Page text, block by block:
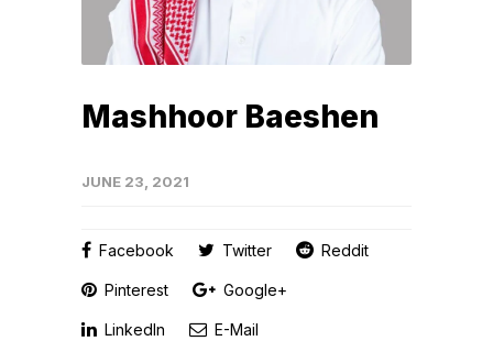
Mashhoor Baeshen
JUNE 23, 2021
Facebook Twitter Reddit
Pinterest Google+
LinkedIn E-Mail